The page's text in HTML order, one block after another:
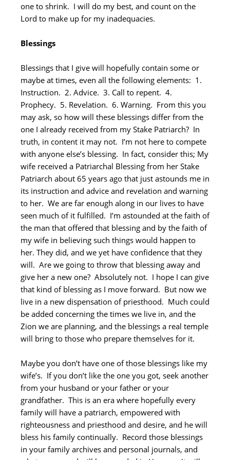
one to shrink. I will do my best, and count on the
Lord to make up for my inadequacies.
Blessings
Blessings that I give will hopefully contain some or
maybe at times, even all the following elements: 1.
Instruction. 2. Advice. 3. Call to repent. 4.
Prophecy. 5. Revelation. 6. Warning. From this you
may ask, so how will these blessings differ from the
one I already received from my Stake Patriarch? In
truth, in content it may not. I’m not here to compete
with anyone else’s blessing. In fact, consider this; My
wife received a Patriarchal Blessing from her Stake
Patriarch about 65 years ago that just astounds me in
its instruction and advice and revelation and warning
to her. We are far enough along in our lives to have
seen much of it fulfilled. I’m astounded at the faith of
the man that offered that blessing and by the faith of
my wife in believing such things would happen to
her. They did, and we yet have confidence that they
will. Are we going to throw that blessing away and
give her a new one? Absolutely not. I hope I can give
that kind of blessing as I move forward. But now we
live in a new dispensation of priesthood. Much could
be added concerning the times we live in, and the
Zion we are planning, and the blessings a real temple
will bring to those who prepare themselves for it.
Maybe you don’t have one of those blessings like my
wife’s. If you don’t like the one you got, seek another
from your husband or your father or your
grandfather. This is an era where hopefully every
family will have a patriarch, empowered with
righteousness and priesthood and desire, and he will
bless his family continually. Record those blessings
in your family archives and personal journals, and